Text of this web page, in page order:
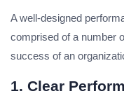
A well-designed
comprised of a number
success of an
1. Clear